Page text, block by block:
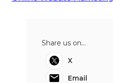
Share us on...
X
Email